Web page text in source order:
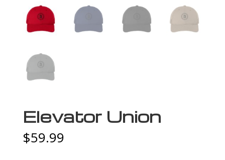
Elevator Union
$59.99